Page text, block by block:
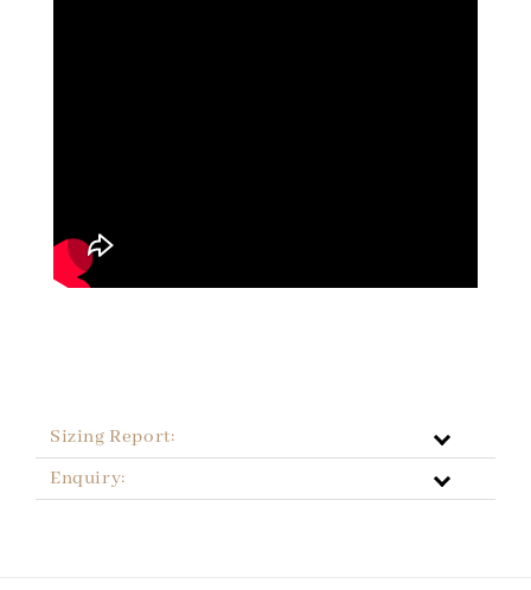
Sizing Report:
Enquiry: